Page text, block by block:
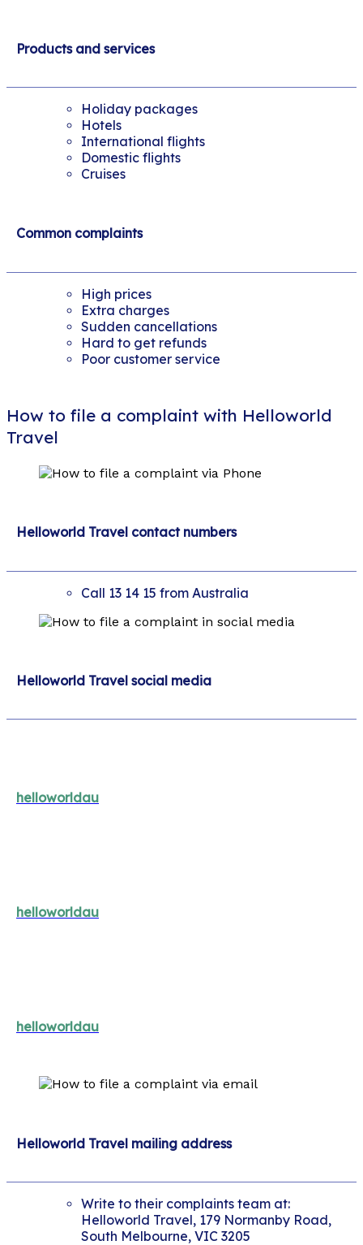
Products and services
Holiday packages
Hotels
International flights
Domestic flights
Cruises
Common complaints
High prices
Extra charges
Sudden cancellations
Hard to get refunds
Poor customer service
How to file a complaint with Helloworld
Travel
Helloworld Travel contact numbers
Call 13 14 15 from Australia
Helloworld Travel social media
helloworldau
helloworldau
helloworldau
Helloworld Travel mailing address
Write to their complaints team at:
Helloworld Travel, 179 Normanby Road,
South Melbourne, VIC 3205